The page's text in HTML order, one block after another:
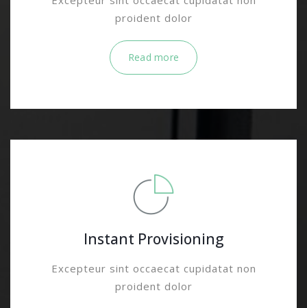
proident dolor
Read more
Instant Provisioning
Excepteur sint occaecat cupidatat non
proident dolor